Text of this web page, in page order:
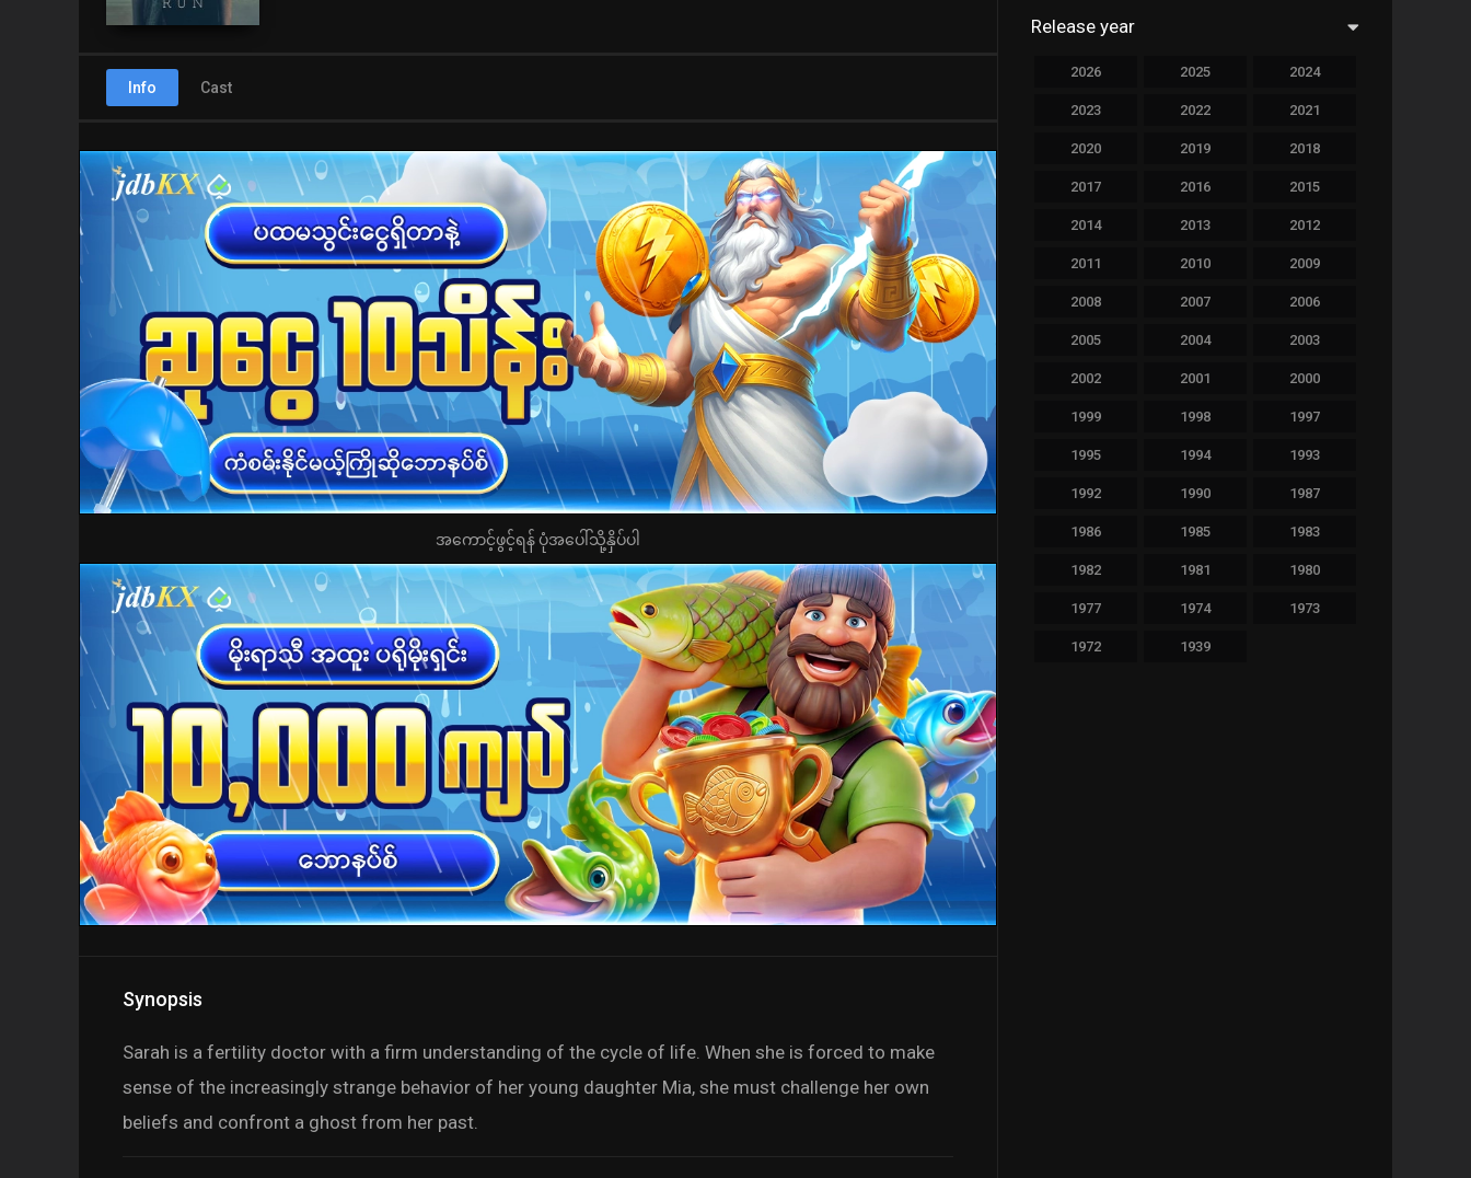
Info Cast
အကောင့်ဖွင့်ရန် ပုံအပေါ်သို့နှိပ်ပါ
Synopsis
Sarah is a fertility doctor with a firm understanding of the cycle of life. When she is forced to make
sense of the increasingly strange behavior of her young daughter Mia, she must challenge her own
beliefs and confront a ghost from her past.
Drama
Family
Mystery
Romance
Sci-Fi & Fantasy
War
Western
Release year
2026 2025 2024
2023 2022 2021
2020 2019 2018
2017 2016 2015
2014 2013 2012
2011 2010 2009
2008 2007 2006
2005 2004 2003
2002 2001 2000
1999 1998 1997
1995 1994 1993
1992 1990 1987
1986 1985 1983
1982 1981 1980
1977 1974 1973
1972 1939